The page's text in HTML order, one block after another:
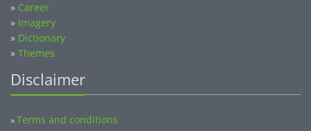
» Career
» Imagery
» Dictionary
» Themes
Disclaimer
»Terms and conditions